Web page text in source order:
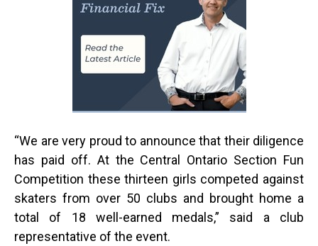
“We are very proud to announce that their diligence
has paid off. At the Central Ontario Section Fun
Competition these thirteen girls competed against
skaters from over 50 clubs and brought home a
total of 18 well-earned medals,” said a club
representative of the event.